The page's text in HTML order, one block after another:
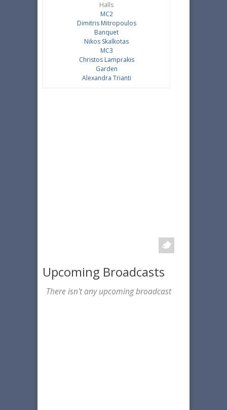
Halls
MC2
Dimitris Mitropoulos
Banquet
Nikos Skalkotas
MC3
Christos Lamprakis
Garden
Alexandra Trianti
Upcoming Broadcasts
There isn't any upcoming broadcast